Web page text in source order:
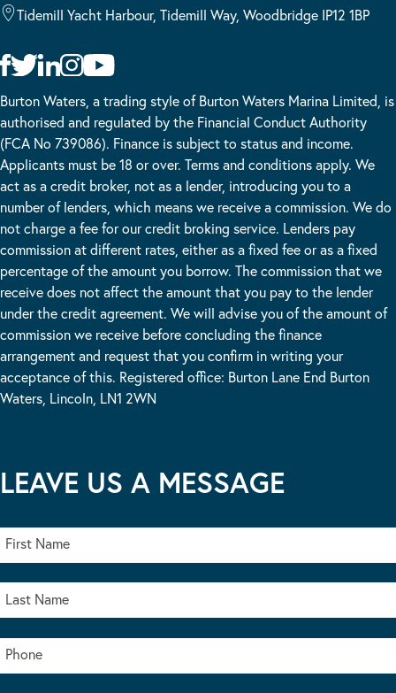
Tidemill Yacht Harbour, Tidemill Way, Woodbridge IP12 1BP
Burton Waters, a trading style of Burton Waters Marina Limited, is
authorised and regulated by the Financial Conduct Authority
(FCA No 739086). Finance is subject to status and income.
Applicants must be 18 or over. Terms and conditions apply. We
act as a credit broker, not as a lender, introducing you to a
number of lenders, which means we receive a commission. We do
not charge a fee for our credit broking service. Lenders pay
commission at different rates, either as a fixed fee or as a fixed
percentage of the amount you borrow. The commission that we
receive does not affect the amount that you pay to the lender
under the credit agreement. We will advise you of the amount of
commission we receive before concluding the finance
arrangement and request that you confirm in writing your
acceptance of this. Registered office: Burton Lane End Burton
Waters, Lincoln, LN1 2WN
LEAVE US A MESSAGE